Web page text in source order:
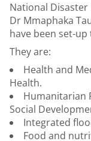
National Disaster
Dr Mmaphaka
have been set-
They are:
Health and
Health.
Humanitarian
Social
Integrated
Food and